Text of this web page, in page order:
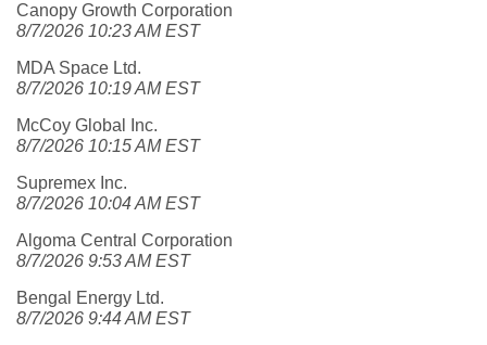
Canopy Growth Corporation
8/7/2026 10:23 AM EST
MDA Space Ltd.
8/7/2026 10:19 AM EST
McCoy Global Inc.
8/7/2026 10:15 AM EST
Supremex Inc.
8/7/2026 10:04 AM EST
Algoma Central Corporation
8/7/2026 9:53 AM EST
Bengal Energy Ltd.
8/7/2026 9:44 AM EST